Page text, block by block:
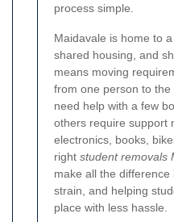
process simple.
Maidavale is home to
shared housing, and
means moving
from one person to
need help with a few
others require support
electronics, books,
right student removals
make all the
strain, and helping
place with less hassle.